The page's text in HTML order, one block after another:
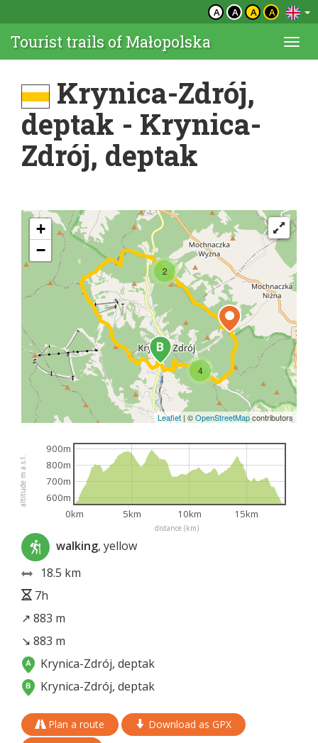
A A A A
Tourist trails of Małopolska
Krynica-Zdrój,
deptak - Krynica-
Zdrój, deptak
2
4
+
−
Leaflet | ©OpenStreetMapcontributors
distance (km)
altitude m a.s.l.
0km 5km 10km 15km
600m
700m
800m
900m
walking, yellow
18.5 km
7h
↗ 883 m
↘ 883 m
Krynica-Zdrój, deptak
Krynica-Zdrój, deptak
Plan a route
Download as GPX